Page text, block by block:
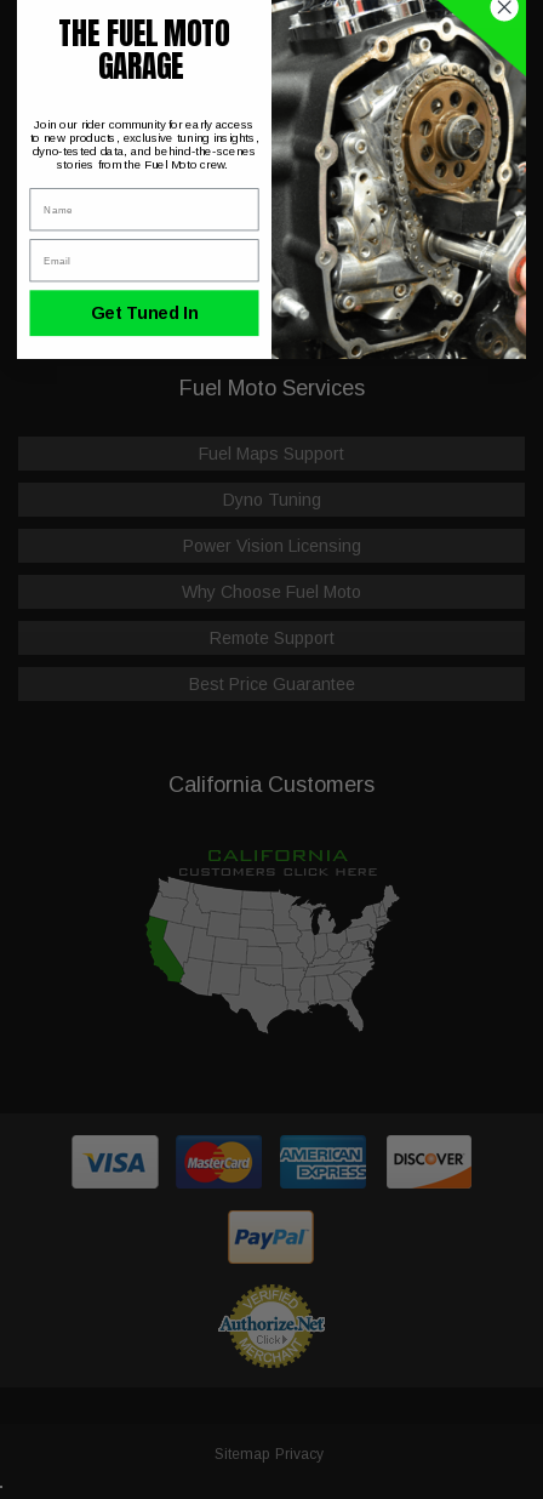
About Us
Dyno Charts
Hot Deals & Closeouts
FAQ
Shipping & Conditions
Dealer Application
Harley Trouble Codes
Fuel Moto Services
Fuel Maps Support
Dyno Tuning
Power Vision Licensing
Why Choose Fuel Moto
Remote Support
Best Price Guarantee
California Customers
Sitemap Privacy
THE FUEL MOTO
GARAGE
Join our rider community for early access
to new products, exclusive tuning insights,
dyno-tested data, and behind-the-scenes
stories from the Fuel Moto crew.
Name
Email
Get Tuned In